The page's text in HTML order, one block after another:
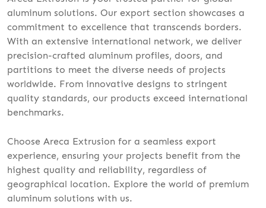
aluminum solutions. Our export section showcases a
commitment to excellence that transcends borders.
With an extensive international network, we deliver
precision-crafted aluminum profiles, doors, and
partitions to meet the diverse needs of projects
worldwide. From innovative designs to stringent
quality standards, our products exceed international
benchmarks.
Choose Areca Extrusion for a seamless export
experience, ensuring your projects benefit from the
highest quality and reliability, regardless of
geographical location. Explore the world of premium
aluminum solutions with us.